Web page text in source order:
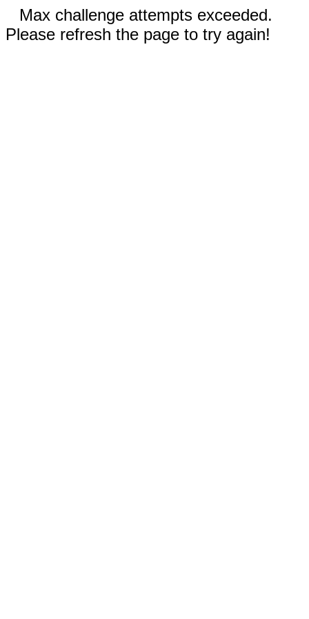
Max challenge attempts exceeded.
Please refresh the page to try again!